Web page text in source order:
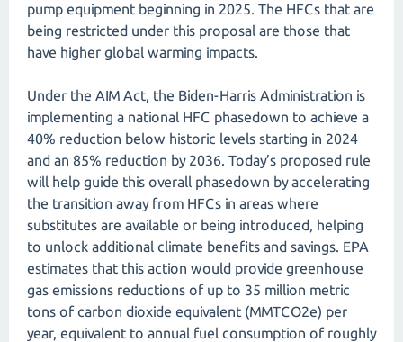
pump equipment beginning in 2025. The HFCs that are
being restricted under this proposal are those that
have higher global warming impacts.
Under the AIM Act, the Biden-Harris Administration is
implementing a national HFC phasedown to achieve a
40% reduction below historic levels starting in 2024
and an 85% reduction by 2036. Today’s proposed rule
will help guide this overall phasedown by accelerating
the transition away from HFCs in areas where
substitutes are available or being introduced, helping
to unlock additional climate benefits and savings. EPA
estimates that this action would provide greenhouse
gas emissions reductions of up to 35 million metric
tons of carbon dioxide equivalent (MMTCO2e) per
year, equivalent to annual fuel consumption of roughly